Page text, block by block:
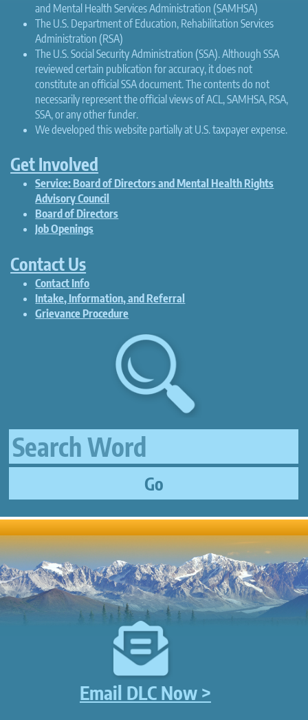
and Mental Health Services Administration (SAMHSA)
The U.S. Department of Education, Rehabilitation Services
Administration (RSA)
The U.S. Social Security Administration (SSA). Although SSA
reviewed certain publication for accuracy, it does not
constitute an official SSA document. The contents do not
necessarily represent the official views of ACL, SAMHSA, RSA,
SSA, or any other funder.
We developed this website partially at U.S. taxpayer expense.
Get Involved
Service: Board of Directors and Mental Health Rights
Advisory Council
Board of Directors
Job Openings
Contact Us
Contact Info
Intake, Information, and Referral
Grievance Procedure
Email DLC Now >